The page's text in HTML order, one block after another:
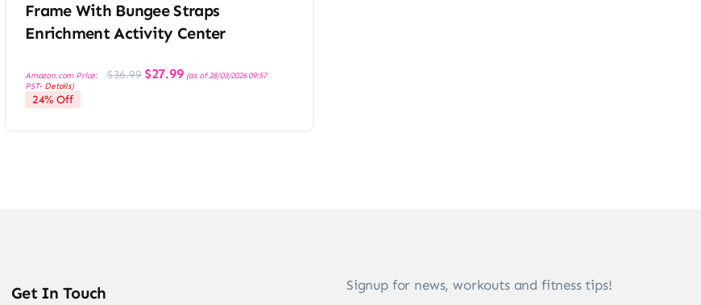
Frame With Bungee Straps
Enrichment Activity Center
Amazon.com Price: $36.99 Original
price
$27.99Current
price
(as of 28/03/2026 09:57
PST- Details)
24% Off
Get In Touch Signup for news, workouts and fitness tips!